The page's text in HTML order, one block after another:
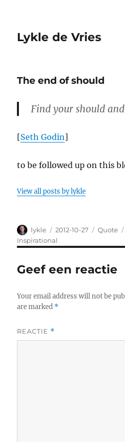
Lykle de Vries
The end of should
Find your should
[Seth Godin]
to be followed up on this
View all posts by lykle
Author
lykle
Posted
on
2012-10-27 Format
Quote
Inspirational
Geef een reactie
Your email address will not be
are marked *
REACTIE *